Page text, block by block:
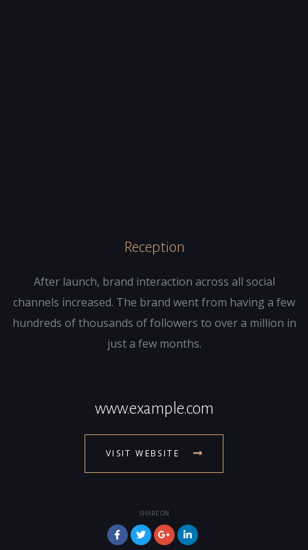
Reception
After launch, brand interaction across all social
channels increased. The brand went from having a few
hundreds of thousands of followers to over a million in
just a few months.
www.example.com
VISIT WEBSITE
SHARE ON